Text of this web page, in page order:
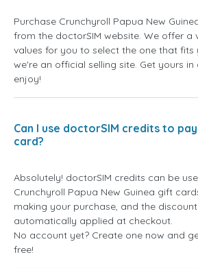
Purchase Crunchyroll Papua New
from the doctorSIM website. We offer a
values for you to select the one that fits
we're an official selling site. Get yours
enjoy!
Can I use doctorSIM credits to
card?
Absolutely! doctorSIM credits can be
Crunchyroll Papua New Guinea gift
making your purchase, and the
automatically applied at checkout.
No account yet? Create one now and
free!